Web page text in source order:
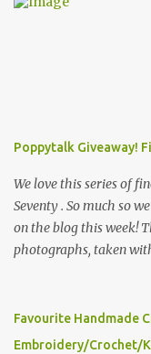
Poppytalk Giveaway!
We love this series of
Seventy . So much so
on the blog this week!
photographs, taken
please leave a
following: No. 1: What
Favourite Handmade
Embroidery/Crochet/